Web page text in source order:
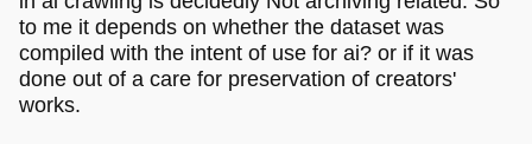
to me it depends on whether the dataset was
compiled with the intent of use for ai? or if it was
done out of a care for preservation of creators'
works.